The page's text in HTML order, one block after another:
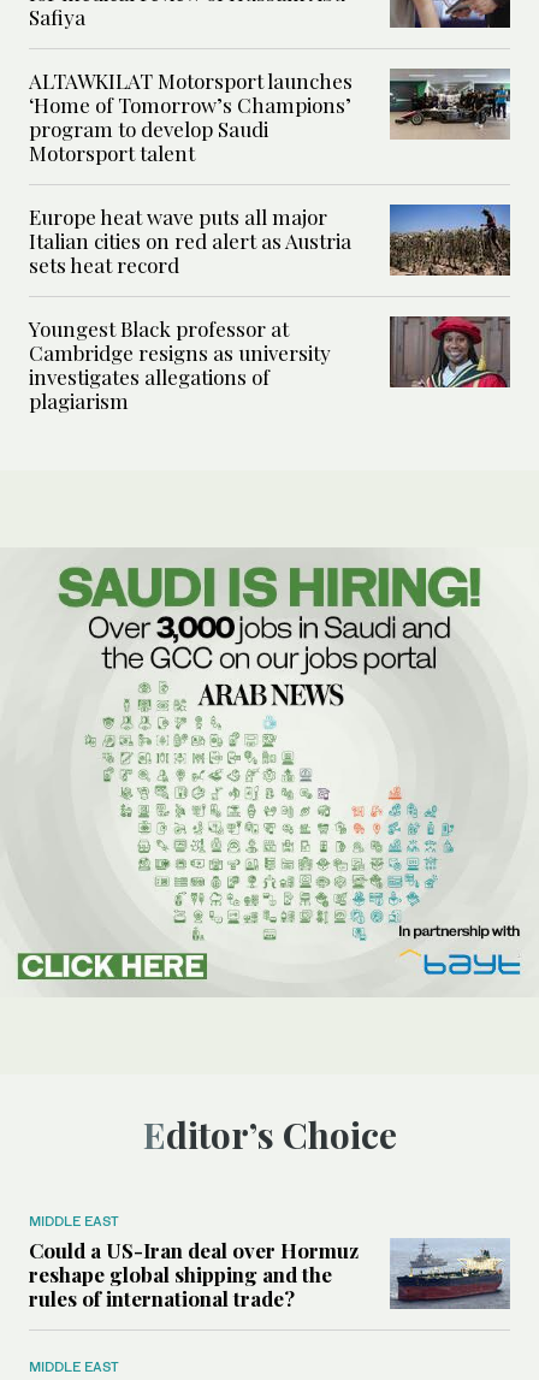
Safiya
ALTAWKILAT Motorsport launches
‘Home of Tomorrow’s Champions’
program to develop Saudi
Motorsport talent
Europe heat wave puts all major
Italian cities on red alert as Austria
sets heat record
Youngest Black professor at
Cambridge resigns as university
investigates allegations of
plagiarism
Editor’s Choice
MIDDLE EAST
Could a US-Iran deal over Hormuz
reshape global shipping and the
rules of international trade?
MIDDLE EAST